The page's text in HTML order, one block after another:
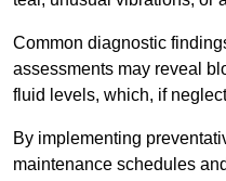
Common diagnostic
assessments may reveal
fluid levels, which, if
By implementing
maintenance schedules